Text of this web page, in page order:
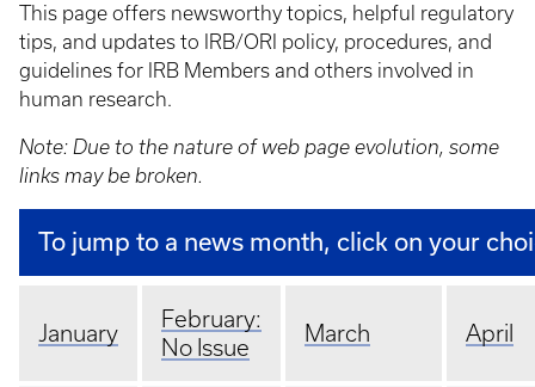
This page offers newsworthy topics, helpful regulatory
tips, and updates to IRB/ORI policy, procedures, and
guidelines for IRB Members and others involved in
human research.
Note: Due to the nature of web page evolution, some
links may be broken.
To jump to a news month, click on your
January
February:
No Issue
March April